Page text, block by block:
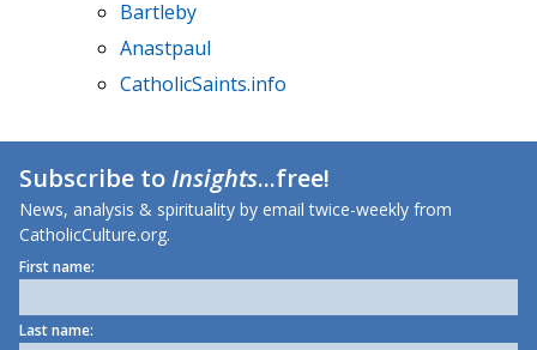
Bartleby
Anastpaul
CatholicSaints.info
Subscribe toInsights...free!
News, analysis & spirituality by email twice-weekly from
CatholicCulture.org.
First name:
Last name: